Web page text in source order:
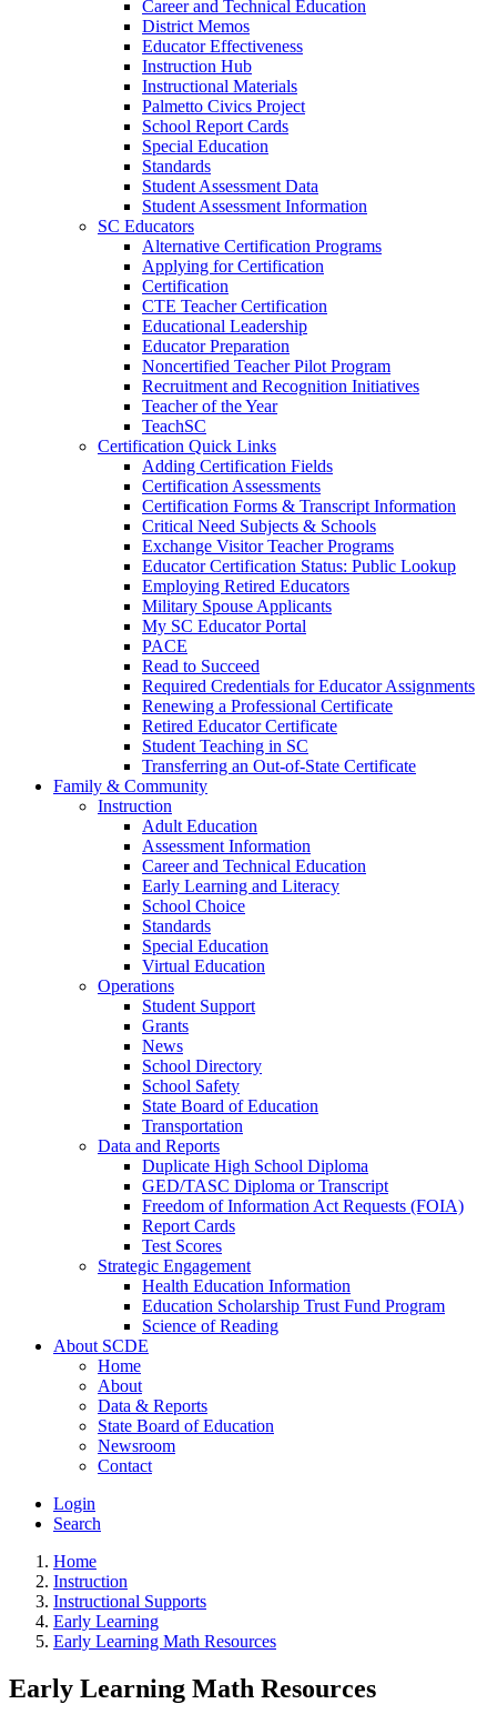
Career and Technical Education
District Memos
Educator Effectiveness
Instruction Hub
Instructional Materials
Palmetto Civics Project
School Report Cards
Special Education
Standards
Student Assessment Data
Student Assessment Information
SC Educators
Alternative Certification Programs
Applying for Certification
Certification
CTE Teacher Certification
Educational Leadership
Educator Preparation
Noncertified Teacher Pilot Program
Recruitment and Recognition Initiatives
Teacher of the Year
TeachSC
Certification Quick Links
Adding Certification Fields
Certification Assessments
Certification Forms & Transcript Information
Critical Need Subjects & Schools
Exchange Visitor Teacher Programs
Educator Certification Status: Public Lookup
Employing Retired Educators
Military Spouse Applicants
My SC Educator Portal
PACE
Read to Succeed
Required Credentials for Educator Assignments
Renewing a Professional Certificate
Retired Educator Certificate
Student Teaching in SC
Transferring an Out-of-State Certificate
Family & Community
Instruction
Adult Education
Assessment Information
Career and Technical Education
Early Learning and Literacy
School Choice
Standards
Special Education
Virtual Education
Operations
Student Support
Grants
News
School Directory
School Safety
State Board of Education
Transportation
Data and Reports
Duplicate High School Diploma
GED/TASC Diploma or Transcript
Freedom of Information Act Requests (FOIA)
Report Cards
Test Scores
Strategic Engagement
Health Education Information
Education Scholarship Trust Fund Program
Science of Reading
About SCDE
Home
About
Data & Reports
State Board of Education
Newsroom
Contact
Login
Search
Home
Instruction
Instructional Supports
Early Learning
Early Learning Math Resources
Early Learning Math Resources